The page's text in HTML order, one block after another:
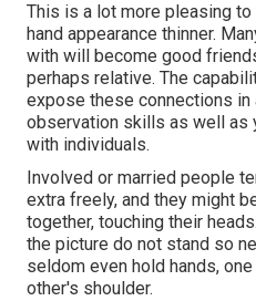
This is a lot more pleasing
hand appearance thinner.
with will become good
perhaps relative. The
expose these connections
observation skills as well as
with individuals.
Involved or married people
extra freely, and they might
together, touching their
the picture do not stand so
seldom even hold hands,
other's shoulder.